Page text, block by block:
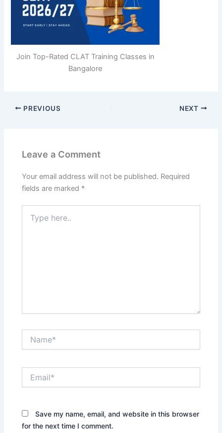
Join Top-Rated CLAT Training Classes in
Bangalore
PREVIOUS NEXT
Leave a Comment
Your email address will not be published. Required
fields are marked *
here..
Save my name, email, and website in this browser
for the next time I comment.